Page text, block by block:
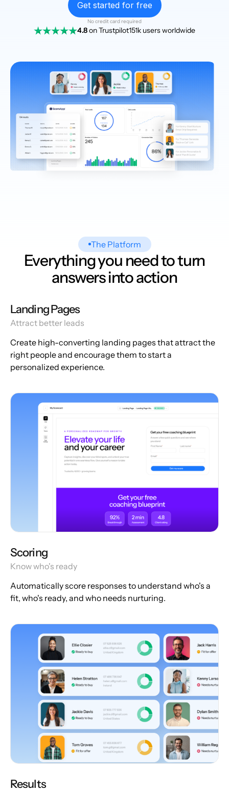
Get started for free
No credit card required
4.8on Trustpilot151k users worldwide
The Platform
Everything you need to turn
answers into action
Landing Pages
Attract better leads
Create high-converting landing pages that attract the
right people and encourage them to start a
personalized experience.
Scoring
Know who's ready
Automatically score responses to understand who's a
fit, who's ready, and who needs nurturing.
Results